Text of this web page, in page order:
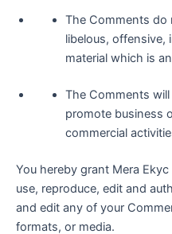
The Comments do
libelous, offensive,
material which is
The Comments
promote business
commercial
You hereby grant Mera
use, reproduce, edit and
and edit any of your
formats, or media.